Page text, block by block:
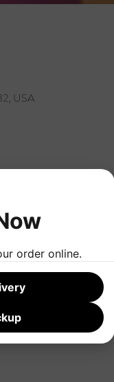
USA
order online.